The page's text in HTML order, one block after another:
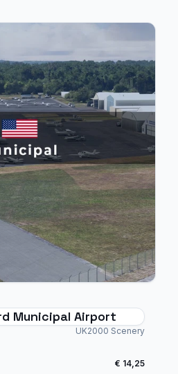
Municipal Airport
UK2000 Scenery
€ 14,25